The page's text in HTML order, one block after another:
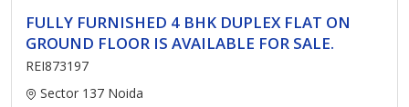
FULLY FURNISHED 4 BHK DUPLEX FLAT ON
GROUND FLOOR IS AVAILABLE FOR SALE.
REI873197
Sector 137 Noida